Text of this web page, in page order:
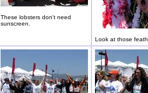
These lobsters don't need
sunscreen.
Look at those